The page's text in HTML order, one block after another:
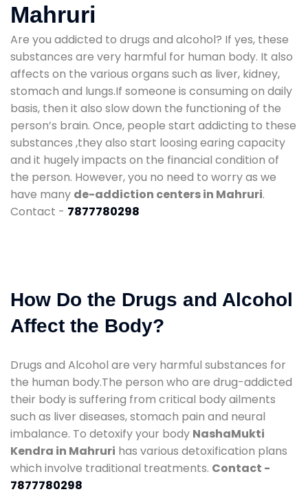
Mahruri
Are you addicted to drugs and alcohol? If yes, these
substances are very harmful for human body. It also
affects on the various organs such as liver, kidney,
stomach and lungs.If someone is consuming on daily
basis, then it also slow down the functioning of the
person’s brain. Once, people start addicting to these
substances ,they also start loosing earing capacity
and it hugely impacts on the financial condition of
the person. However, you no need to worry as we
have many de-addiction centers in Mahruri.
Contact - 7877780298
How Do the Drugs and Alcohol
Affect the Body?
Drugs and Alcohol are very harmful substances for
the human body.The person who are drug-addicted
their body is suffering from critical body ailments
such as liver diseases, stomach pain and neural
imbalance. To detoxify your body NashaMukti
Kendra in Mahruri has various detoxification plans
which involve traditional treatments. Contact -
7877780298